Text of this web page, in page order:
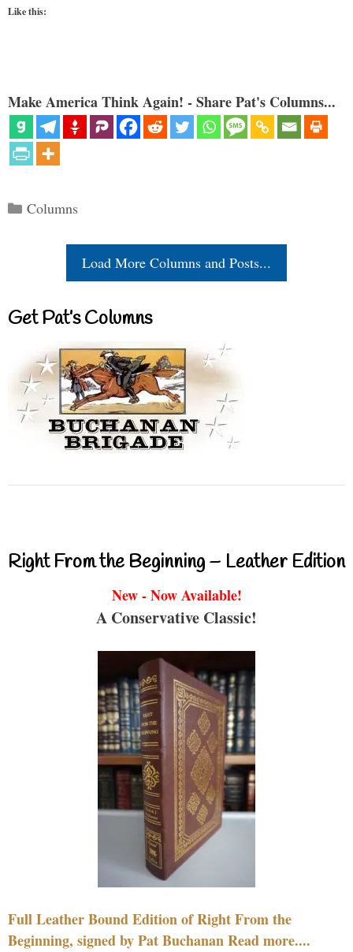
Like this:
Make America Think Again! - Share Pat's Columns...
Categories
Columns
Load More Columns and Posts...
Get Pat’s Columns
Right From the Beginning – Leather Edition
New - Now Available!
A Conservative Classic!
Full Leather Bound Edition of Right From the
Beginning, signed by Pat Buchanan Read more....